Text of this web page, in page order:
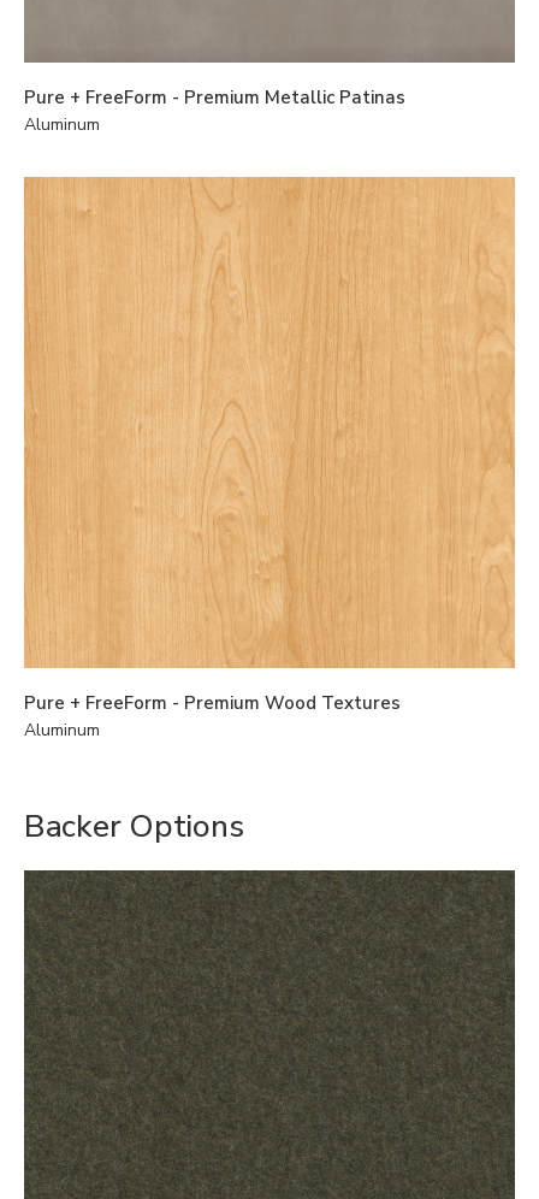
Pure + FreeForm - Premium Metallic Patinas
Aluminum
Pure + FreeForm - Premium Wood Textures
Aluminum
Backer Options